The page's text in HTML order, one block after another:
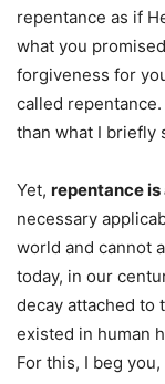
repentance as if
what you
forgiveness for
called
than what I briefly
Yet, repentance
necessary
world and cannot
today, in our
decay attached to
existed in human
For this, I beg